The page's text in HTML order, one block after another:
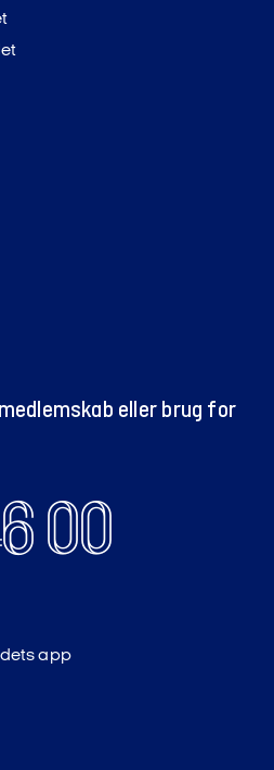
eller brug for
00
app